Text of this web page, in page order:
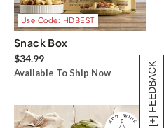
[+] FEEDBACK
Use Code: HDBEST
Snack Box
$34.99
Available To Ship Now